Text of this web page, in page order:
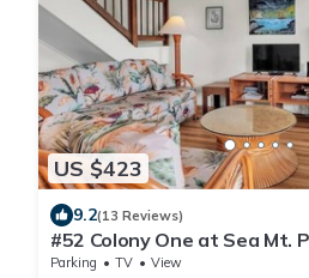
US $423
9.2(13 Reviews)
#52 Colony One at Sea Mt.
Bedroom/2 Ba
Parking TV
View